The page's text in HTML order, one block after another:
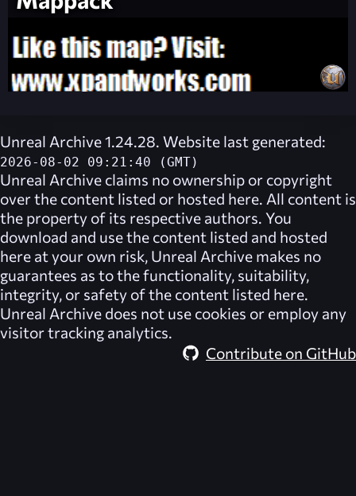
Unreal Archive 1.24.28. Website last generated:
2026-08-02 09:21:40 (GMT)
Unreal Archive claims no ownership or copyright
over the content listed or hosted here. All content is
the property of its respective authors. You
download and use the content listed and hosted
here at your own risk, Unreal Archive makes no
guarantees as to the functionality, suitability,
integrity, or safety of the content listed here.
Unreal Archive does not use cookies or employ any
visitor tracking analytics.
Contribute on GitHub